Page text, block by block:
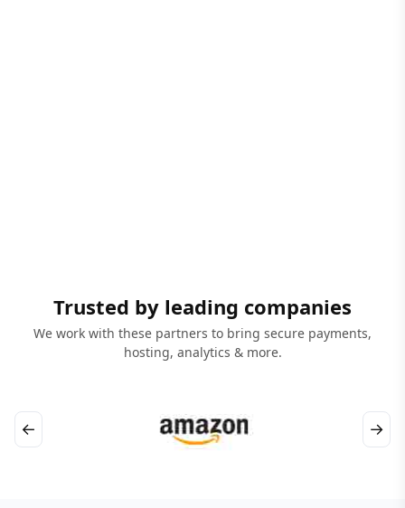
Trusted by leading companies
We work with these partners to bring secure payments,
hosting, analytics & more.
← →